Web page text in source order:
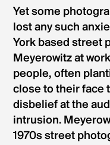
Yet some
lost any such
York based street
Meyerowitz at
people, often
close to their face
disbelief at the
intrusion.
1970s street